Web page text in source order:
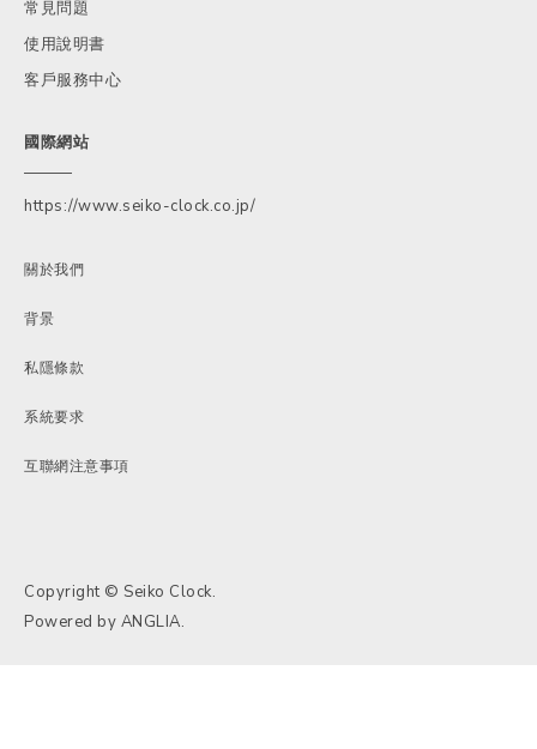
常見問題
使用說明書
客戶服務中心
國際網站
https://www.seiko-clock.co.jp/
關於我們
背景
私隱條款
系統要求
互聯網注意事項
Copyright © Seiko Clock.
Powered by ANGLIA.